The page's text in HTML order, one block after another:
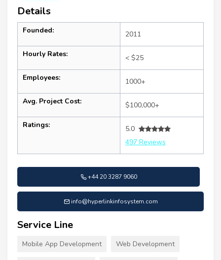
Details
Founded: 2011
Hourly Rates: < $25
Employees: 1000+
Avg. Project Cost: $100,000+
Ratings:
5.0
497 Reviews
+44 20 3287 9060
info@hyperlinkinfosystem.com
Service Line
Mobile App Development Web Development